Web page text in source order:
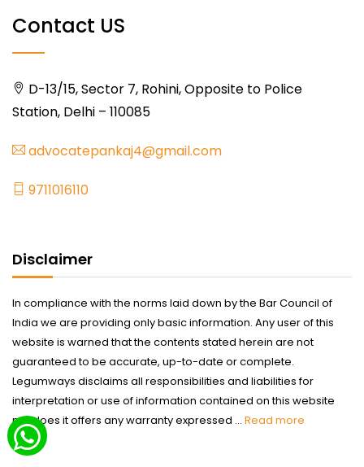
Contact US
D-13/15, Sector 7, Rohini, Opposite to Police
Station, Delhi – 110085
advocatepankaj4@gmail.com
9711016110
Disclaimer
In compliance with the norms laid down by the Bar Council of
India we are providing only basic information. Any user of this
website is warned that the contents stated herein are not
guaranteed to be accurate, up-to-date or complete.
Legumways disclaims all responsibilities and liabilities for
interpretation or use of information contained on this website
nor does it offers any warranty expressed ... Read more